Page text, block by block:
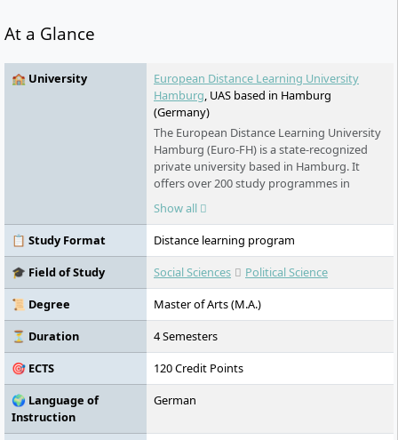
At a Glance
🏫 University
European Distance Learning University
Hamburg, UAS based in Hamburg
(Germany)
The European Distance Learning University
Hamburg (Euro-FH) is a state-recognized
private university based in Hamburg. It
offers over 200 study programmes in
various fields - part-time, flexible, and
digital. As part of the Klett Group, it places
special emphasis on personal support,
innovative learning formats such as the AI
learning companion KILEA, and
Show all
📋 Study Format
Distance learning program
🎓 Field of Study
Social Sciences
Political Science
📜 Degree
Master of Arts (M.A.)
⏳ Duration
4 Semesters
🎯 ECTS
120 Credit Points
🌍 Language of
Instruction
German